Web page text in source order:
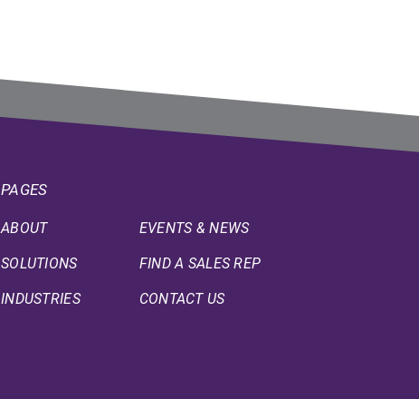
PAGES
ABOUT
SOLUTIONS
INDUSTRIES
EVENTS & NEWS
FIND A SALES REP
CONTACT US